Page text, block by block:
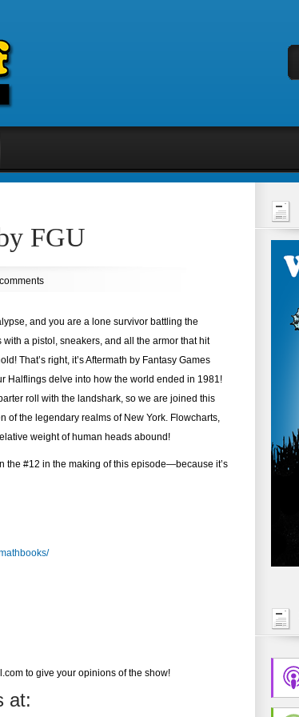
FGU
and you are a lone survivor battling the
a pistol, sneakers, and all the armor that hit
That’s right, it’s Aftermath by Fantasy Games
Halflings delve into how the world ended in 1981!
roll with the landshark, so we are joined this
of the legendary realms of New York. Flowcharts,
weight of human heads abound!
the #12 in the making of this episode—because it’s
to give your opinions of the show!
at: